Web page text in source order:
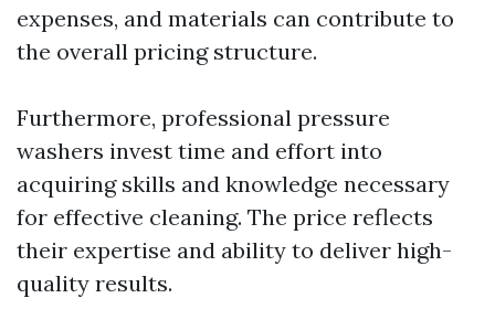
expenses, and materials can contribute to
the overall pricing structure.
Furthermore, professional pressure
washers invest time and effort into
acquiring skills and knowledge necessary
for effective cleaning. The price reflects
their expertise and ability to deliver high-
quality results.